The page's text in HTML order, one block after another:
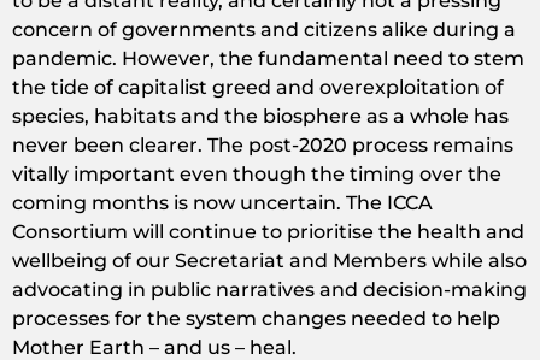
concern of governments and citizens alike during a
pandemic. However, the fundamental need to stem
the tide of capitalist greed and overexploitation of
species, habitats and the biosphere as a whole has
never been clearer. The post-2020 process remains
vitally important even though the timing over the
coming months is now uncertain. The ICCA
Consortium will continue to prioritise the health and
wellbeing of our Secretariat and Members while also
advocating in public narratives and decision-making
processes for the system changes needed to help
Mother Earth – and us – heal.